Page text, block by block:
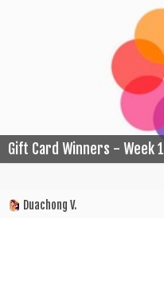
Gift Card Winners - Week
Duachong V.